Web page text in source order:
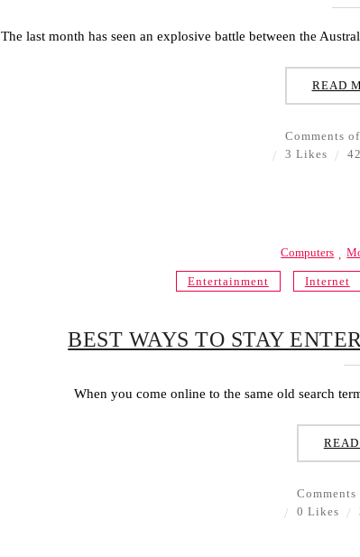
The last month has seen an explosive battle between the
READ
Comments
3 Likes
Computers
Entertainment Internet
BEST WAYS TO STAY
When you come online to the same old search
0 Likes